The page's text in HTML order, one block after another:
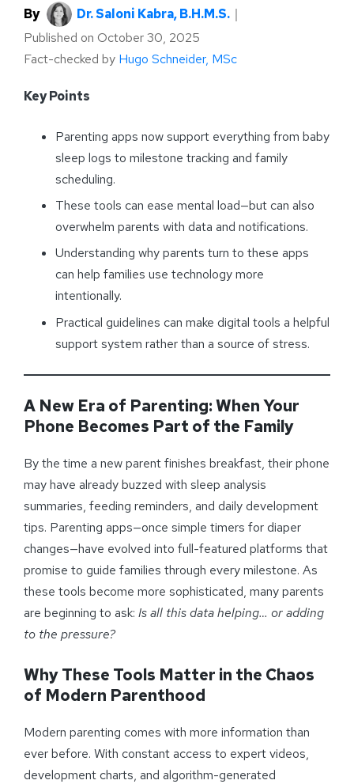
By Dr. Saloni Kabra, B.H.M.S. ｜
Published on October 30, 2025
Fact-checked by Hugo Schneider, MSc
Key Points
Parenting apps now support everything from baby
sleep logs to milestone tracking and family
scheduling.
These tools can ease mental load—but can also
overwhelm parents with data and notifications.
Understanding why parents turn to these apps
can help families use technology more
intentionally.
Practical guidelines can make digital tools a helpful
support system rather than a source of stress.
A New Era of Parenting: When Your
Phone Becomes Part of the Family
By the time a new parent finishes breakfast, their phone
may have already buzzed with sleep analysis
summaries, feeding reminders, and daily development
tips. Parenting apps—once simple timers for diaper
changes—have evolved into full-featured platforms that
promise to guide families through every milestone. As
these tools become more sophisticated, many parents
are beginning to ask: Is all this data helping… or adding
to the pressure?
Why These Tools Matter in the Chaos
of Modern Parenthood
Modern parenting comes with more information than
ever before. With constant access to expert videos,
development charts, and algorithm-generated